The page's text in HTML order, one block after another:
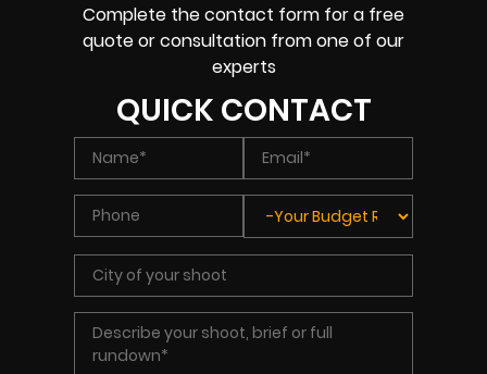
Complete the contact form for a free
quote or consultation from one of our
experts
QUICK CONTACT